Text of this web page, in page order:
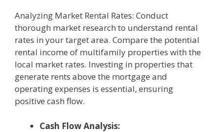
Analyzing Market Rental Rates: Conduct
thorough market research to understand rental
rates in your target area. Compare the potential
rental income of multifamily properties with the
local market rates. Investing in properties that
generate rents above the mortgage and
operating expenses is essential, ensuring
positive cash flow.
Cash Flow Analysis: